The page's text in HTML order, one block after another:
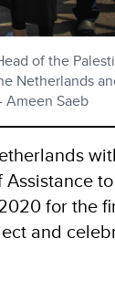
of the
Netherlands
Ameen Saeb
Assistance
for the
and